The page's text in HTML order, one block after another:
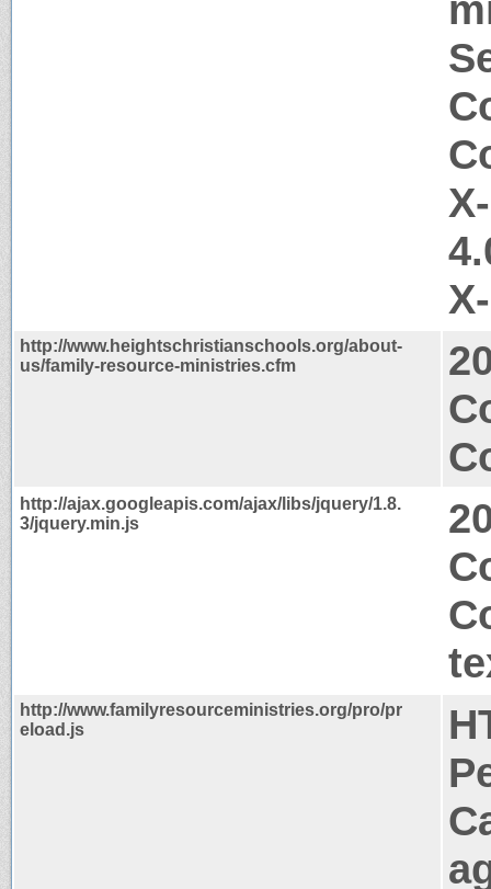
http://www.heightschristianschools.org/about-
us/family-resource-ministries.cfm
http://ajax.googleapis.com/ajax/libs/jquery/1.8.
3/jquery.min.js
http://www.familyresourceministries.org/pro/pr
eload.js